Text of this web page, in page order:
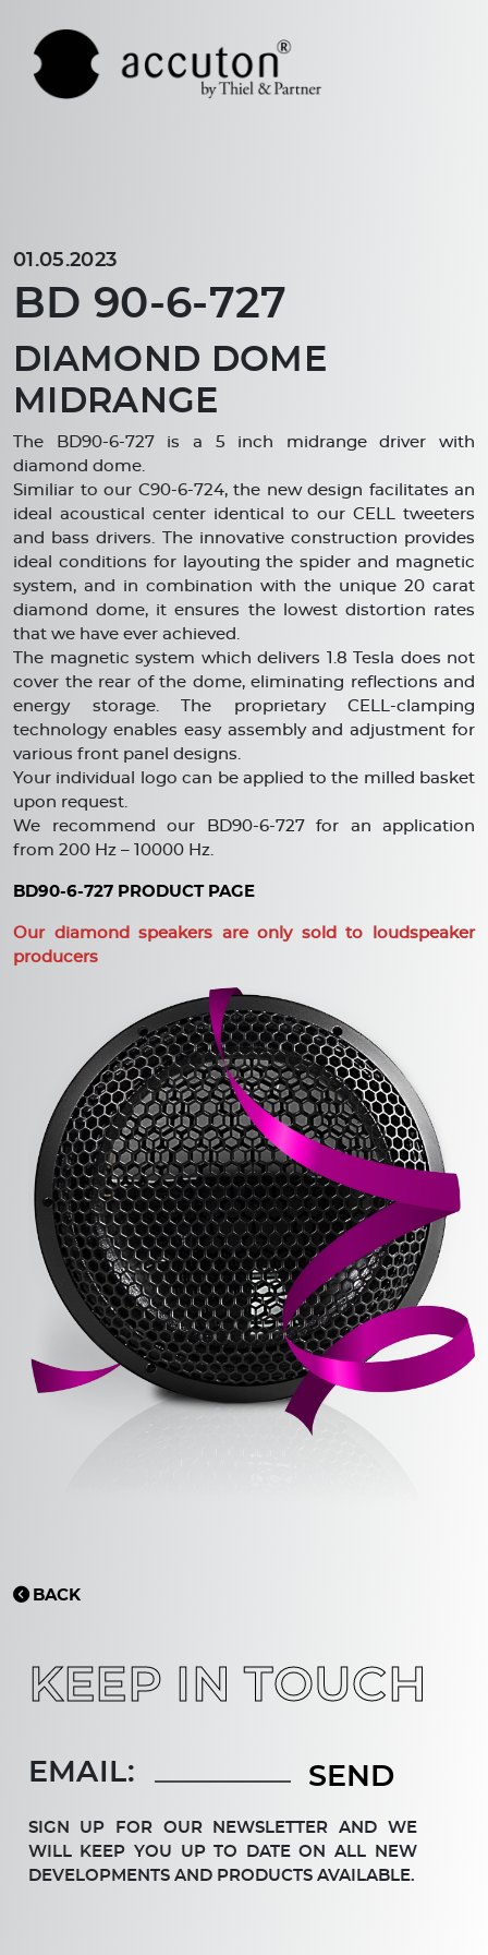
01.05.2023
BD 90-6-727
DIAMOND DOME
MIDRANGE
The BD90-6-727 is a 5 inch midrange driver with
diamond dome.
Similiar to our C90-6-724, the new design facilitates an
ideal acoustical center identical to our CELL tweeters
and bass drivers. The innovative construction provides
ideal conditions for layouting the spider and magnetic
system, and in combination with the unique 20 carat
diamond dome, it ensures the lowest distortion rates
that we have ever achieved.
The magnetic system which delivers 1.8 Tesla does not
cover the rear of the dome, eliminating reflections and
energy storage. The proprietary CELL-clamping
technology enables easy assembly and adjustment for
various front panel designs.
Your individual logo can be applied to the milled basket
upon request.
We recommend our BD90-6-727 for an application
from 200 Hz – 10000 Hz.
BD90-6-727 PRODUCT PAGE
Our diamond speakers are only sold to loudspeaker
producers
BACK
KEEP IN TOUCH
EMAIL:
SIGN UP FOR OUR NEWSLETTER AND WE
WILL KEEP YOU UP TO DATE ON ALL NEW
DEV­ELOP­MENTS AND PRODUCTS AVAILABLE.